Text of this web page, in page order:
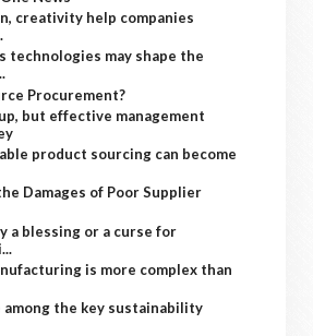
creativity help companies
technologies may shape the
Procurement?
but effective management
product sourcing can become
Damages of Poor Supplier
a blessing or a curse for
is more complex than
among the key sustainability